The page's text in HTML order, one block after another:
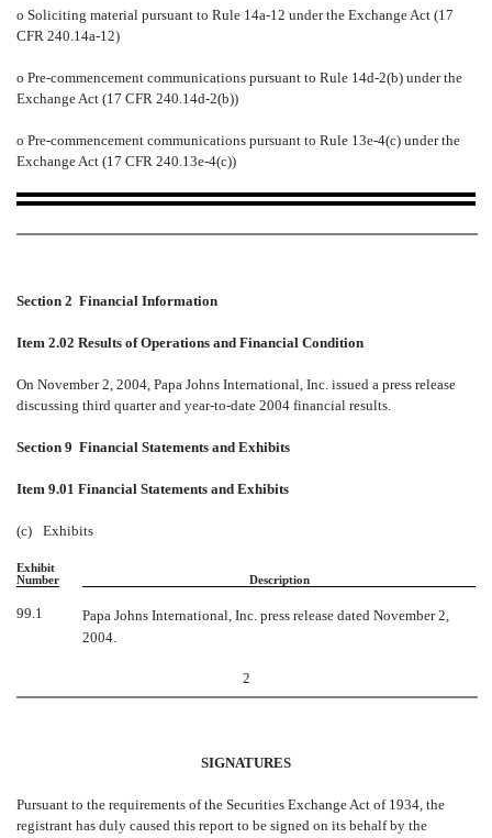
o Soliciting material pursuant to Rule 14a-12 under the Exchange Act (17
CFR 240.14a-12)
o Pre-commencement communications pursuant to Rule 14d-2(b) under the
Exchange Act (17 CFR 240.14d-2(b))
o Pre-commencement communications pursuant to Rule 13e-4(c) under the
Exchange Act (17 CFR 240.13e-4(c))
Section 2  Financial Information
Item 2.02 Results of Operations and Financial Condition
On November 2, 2004, Papa Johns International, Inc. issued a press release
discussing third quarter and year-to-date 2004 financial results.
Section 9  Financial Statements and Exhibits
Item 9.01 Financial Statements and Exhibits
(c) Exhibits
Exhibit
Number
Description
99.1
Papa Johns International, Inc. press release dated November 2,
2004.
2
SIGNATURES
Pursuant to the requirements of the Securities Exchange Act of 1934, the
registrant has duly caused this report to be signed on its behalf by the